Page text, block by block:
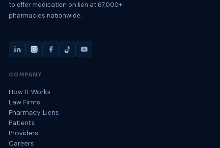
to offer medication on lien at 67,000+
pharmacies nationwide.
COMPANY
How It Works
Law Firms
Pharmacy Liens
Patients
Providers
Careers